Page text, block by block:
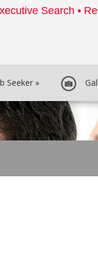
Search •
Seeker »